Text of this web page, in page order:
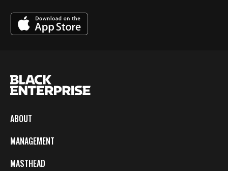
ABOUT
MANAGEMENT
MASTHEAD